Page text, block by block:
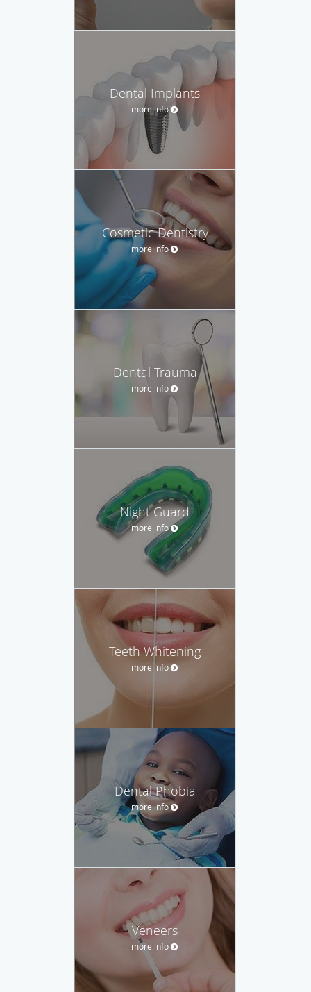
Dental Implants
more info
Cosmetic Dentistry
more info
Dental Trauma
more info
Night Guard
more info
Teeth Whitening
more info
Dental Phobia
more info
Veneers
more info